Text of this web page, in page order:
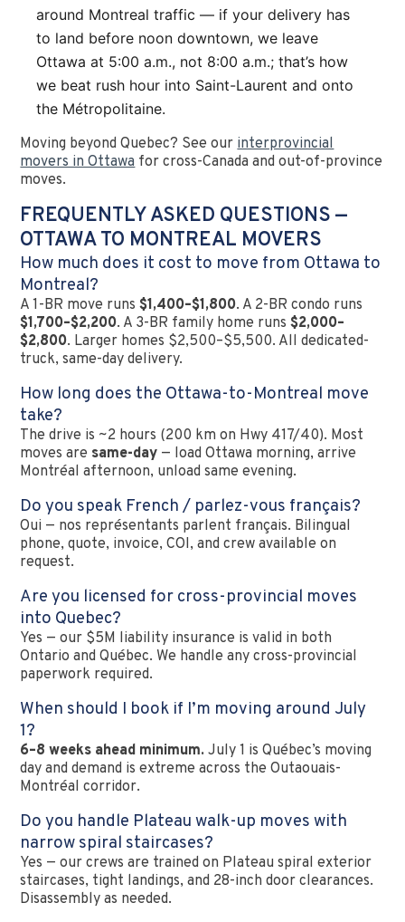
around Montreal traffic — if your delivery has
to land before noon downtown, we leave
Ottawa at 5:00 a.m., not 8:00 a.m.; that’s how
we beat rush hour into Saint-Laurent and onto
the Métropolitaine.
Moving beyond Quebec? See ourinterprovincial
movers in Ottawafor cross-Canada and out-of-province
moves.
FREQUENTLY ASKED QUESTIONS —
OTTAWA TO MONTREAL MOVERS
How much does it cost to move from Ottawa to
Montreal?
A 1-BR move runs$1,400–$1,800. A 2-BR condo runs
$1,700–$2,200. A 3-BR family home runs$2,000–
$2,800. Larger homes $2,500–$5,500. All dedicated-
truck, same-day delivery.
How long does the Ottawa-to-Montreal move
take?
The drive is ~2 hours (200 km on Hwy 417/40). Most
moves are same-day — load Ottawa morning, arrive
Montréal afternoon, unload same evening.
Do you speak French / parlez-vous français?
Oui — nos représentants parlent français. Bilingual
phone, quote, invoice, COI, and crew available on
request.
Are you licensed for cross-provincial moves
into Quebec?
Yes — our $5M liability insurance is valid in both
Ontario and Québec. We handle any cross-provincial
paperwork required.
When should I book if I’m moving around July
1?
6–8 weeks ahead minimum. July 1 is Québec’s moving
day and demand is extreme across the Outaouais-
Montréal corridor.
Do you handle Plateau walk-up moves with
narrow spiral staircases?
Yes — our crews are trained on Plateau spiral exterior
staircases, tight landings, and 28-inch door clearances.
Disassembly as needed.